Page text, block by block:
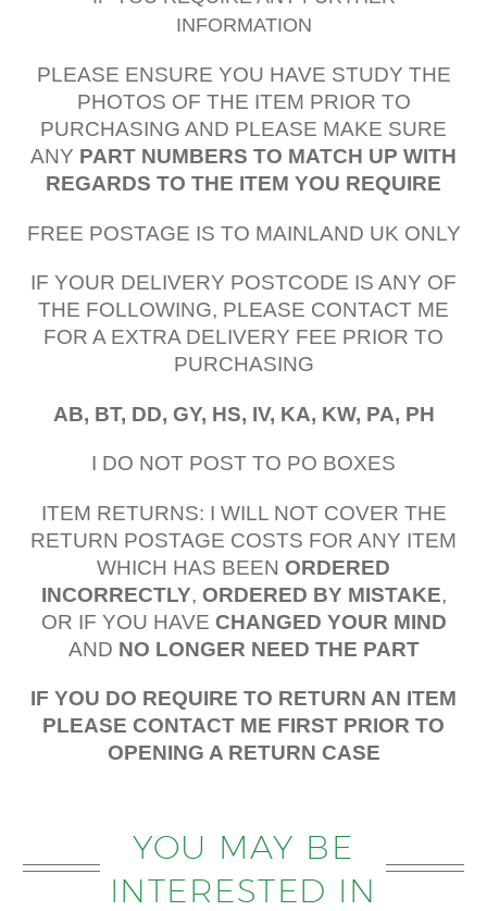
INFORMATION
PLEASE ENSURE YOU HAVE STUDY THE
PHOTOS OF THE ITEM PRIOR TO
PURCHASING AND PLEASE MAKE SURE
ANY PART NUMBERS TO MATCH UP WITH
REGARDS TO THE ITEM YOU REQUIRE
FREE POSTAGE IS TO MAINLAND UK ONLY
IF YOUR DELIVERY POSTCODE IS ANY OF
THE FOLLOWING, PLEASE CONTACT ME
FOR A EXTRA DELIVERY FEE PRIOR TO
PURCHASING
AB, BT, DD, GY, HS, IV, KA, KW, PA, PH
I DO NOT POST TO PO BOXES
ITEM RETURNS: I WILL NOT COVER THE
RETURN POSTAGE COSTS FOR ANY ITEM
WHICH HAS BEEN ORDERED
INCORRECTLY, ORDERED BY MISTAKE,
OR IF YOU HAVE CHANGED YOUR MIND
AND NO LONGER NEED THE PART
IF YOU DO REQUIRE TO RETURN AN ITEM
PLEASE CONTACT ME FIRST PRIOR TO
OPENING A RETURN CASE
YOU MAY BE
INTERESTED IN